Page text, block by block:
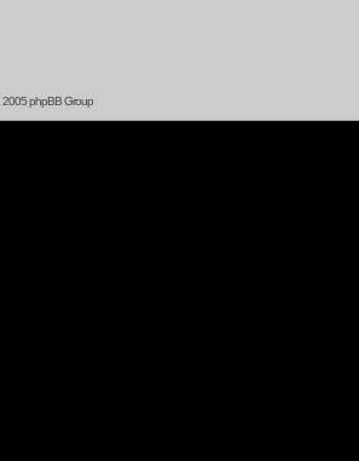
phpBB Group